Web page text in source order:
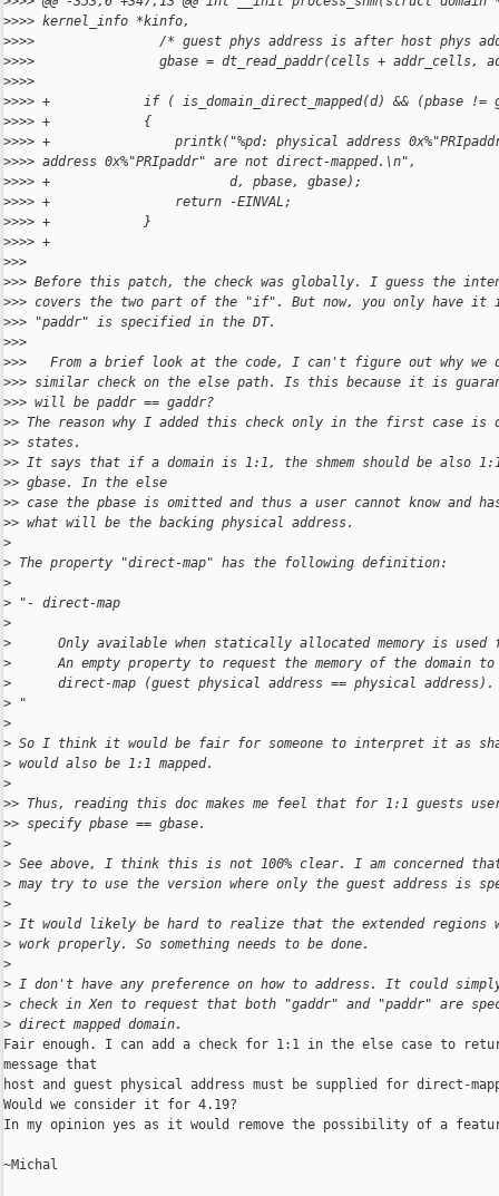
>>>> kernel_info *kinfo,
>>>>                /* guest phys address is after host phys
>>>>                gbase = dt_read_paddr(cells + addr_cells,
>>>>
>>>> +            if ( is_domain_direct_mapped(d) && (pbase !=
>>>> +            {
>>>> +                printk("%pd: physical address
>>>> address 0x%"PRIpaddr" are not direct-mapped.\n",
>>>> +                       d, pbase, gbase);
>>>> +                return -EINVAL;
>>>> +            }
>>>> +
>>>
>>> Before this patch, the check was globally. I guess the
>>> covers the two part of the "if". But now, you only have it
>>> "paddr" is specified in the DT.
>>>
>>>   From a brief look at the code, I can't figure out why we
>>> similar check on the else path. Is this because it is
>>> will be paddr == gaddr?
>> The reason why I added this check only in the first case is
>> states.
>> It says that if a domain is 1:1, the shmem should be also
>> gbase. In the else
>> case the pbase is omitted and thus a user cannot know and
>> what will be the backing physical address.
>
> The property "direct-map" has the following definition:
>
> "- direct-map
>
>
Only available when statically allocated memory is used
>
An empty property to request the memory of the domain to
>
      direct-map (guest physical address == physical address).
> "
>
> So I think it would be fair for someone to interpret it as
> would also be 1:1 mapped.
>
>> Thus, reading this doc makes me feel that for 1:1 guests
>> specify pbase == gbase.
>
> See above, I think this is not 100% clear. I am concerned that
> may try to use the version where only the guest address is
>
> It would likely be hard to realize that the extended regions
> work properly. So something needs to be done.
>
> I don't have any preference on how to address. It could
> check in Xen to request that both "gaddr" and "paddr" are
> direct mapped domain.
Fair enough. I can add a check for 1:1 in the else case to
message that
host and guest physical address must be supplied for direct-
Would we consider it for 4.19?
In my opinion yes as it would remove the possibility of a
~Michal